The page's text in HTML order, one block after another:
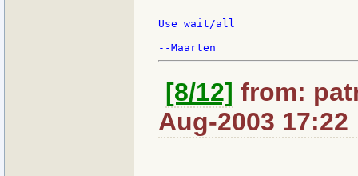
Use wait/all
[8/12] from:
Aug-2003 17:22